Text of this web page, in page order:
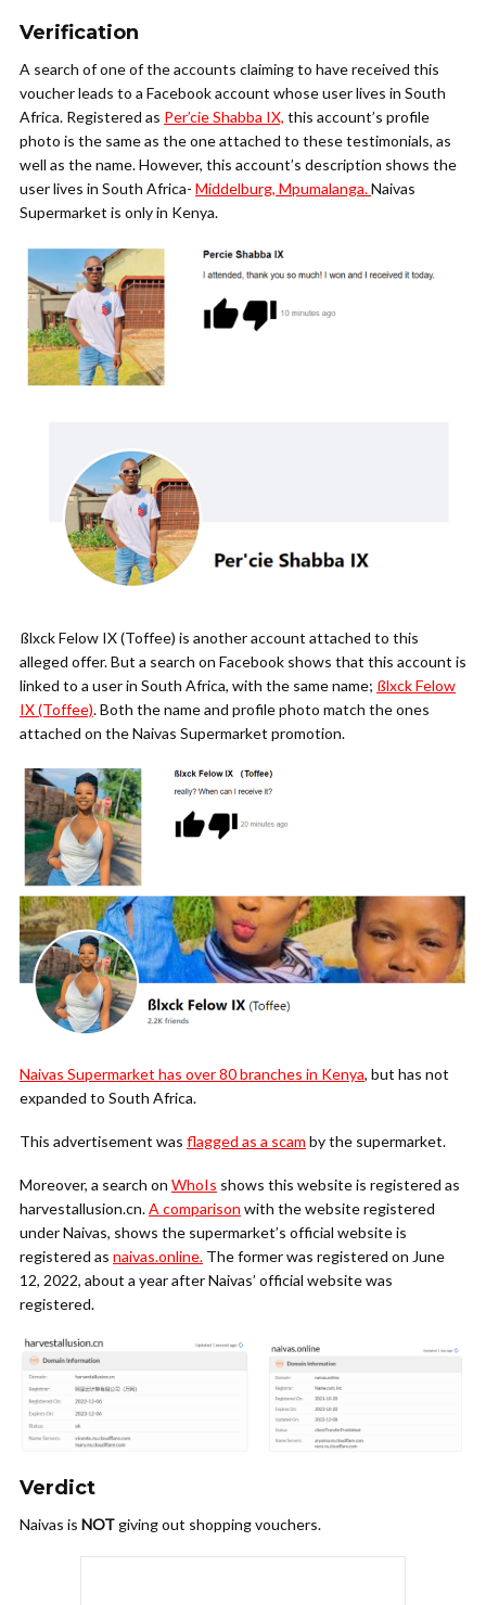
Verification
A search of one of the accounts claiming to have received this
voucher leads to a Facebook account whose user lives in South
Africa. Registered as Per’cie Shabba IX, this account’s profile
photo is the same as the one attached to these testimonials, as
well as the name. However, this account’s description shows the
user lives in South Africa- Middelburg, Mpumalanga.Naivas
Supermarket is only in Kenya.
ßlxck Felow IX (Toffee) is another account attached to this
alleged offer. But a search on Facebook shows that this account is
linked to a user in South Africa, with the same name; ßlxck Felow
IX (Toffee). Both the name and profile photo match the ones
attached on the Naivas Supermarket promotion.
Naivas Supermarket has over 80 branches in Kenya, but has not
expanded to South Africa.
This advertisement was flagged as a scam by the supermarket.
Moreover, a search on WhoIs shows this website is registered as
harvestallusion.cn.A comparison with the website registered
under Naivas, shows the supermarket’s official website is
registered as naivas.online. The former was registered on June
12, 2022, about a year after Naivas’ official website was
registered.
Verdict
Naivas is NOTgiving out shopping vouchers.